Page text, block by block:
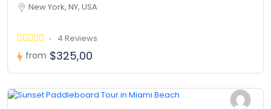
New York, NY, USA
4 Reviews
from $325,00